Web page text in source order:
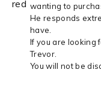
wanting to
He responds
have.
If you are looking
Trevor.
You will not be